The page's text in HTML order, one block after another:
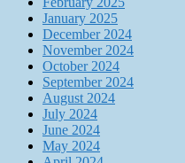
January 2025
December 2024
November 2024
October 2024
September 2024
August 2024
July 2024
June 2024
May 2024